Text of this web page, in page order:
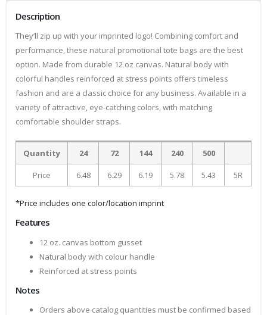
Description
They’ll zip up with your imprinted logo! Combining comfort and
performance, these natural promotional tote bags are the best
option. Made from durable 12 oz canvas. Natural body with
colorful handles reinforced at stress points offers timeless
fashion and are a classic choice for any business. Available in a
variety of attractive, eye-catching colors, with matching
comfortable shoulder straps.
Quantity 24 72 144 240 500
Price 6.48 6.29 6.19 5.78 5.43 5R
*Price includes one color/location imprint
Features
12 oz. canvas bottom gusset
Natural body with colour handle
Reinforced at stress points
Notes
Orders above catalog quantities must be confirmed based